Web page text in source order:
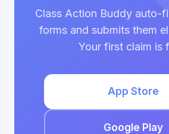
Class Action Buddy auto-
forms and submits them
Your first claim is
App Store
Google Play